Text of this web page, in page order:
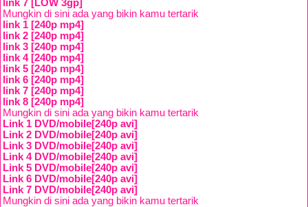
link 7 [LOW 3gp]
Mungkin di sini ada yang bikin kamu tertarik
link 1 [240p mp4]
link 2 [240p mp4]
link 3 [240p mp4]
link 4 [240p mp4]
link 5 [240p mp4]
link 6 [240p mp4]
link 7 [240p mp4]
link 8 [240p mp4]
Mungkin di sini ada yang bikin kamu tertarik
Link 1 DVD/mobile[240p avi]
Link 2 DVD/mobile[240p avi]
Link 3 DVD/mobile[240p avi]
Link 4 DVD/mobile[240p avi]
Link 5 DVD/mobile[240p avi]
Link 6 DVD/mobile[240p avi]
Link 7 DVD/mobile[240p avi]
Mungkin di sini ada yang bikin kamu tertarik